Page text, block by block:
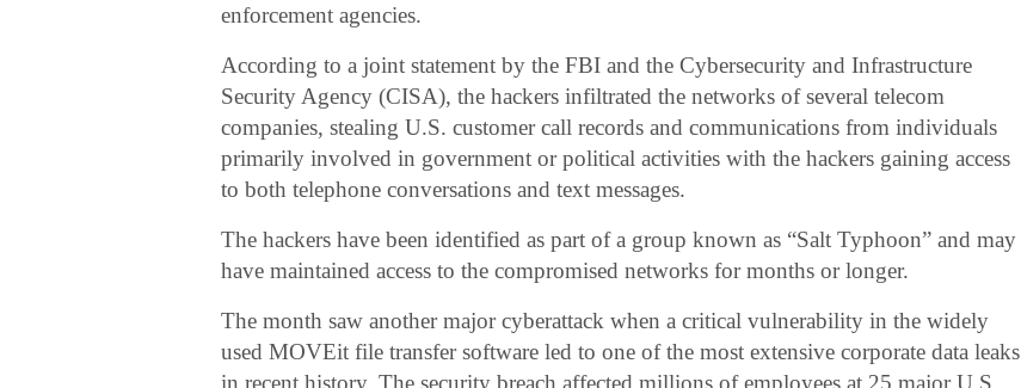
enforcement agencies.
According to a joint statement by the FBI and the Cybersecurity and Infrastructure
Security Agency (CISA), the hackers infiltrated the networks of several telecom
companies, stealing U.S. customer call records and communications from individuals
primarily involved in government or political activities with the hackers gaining access
to both telephone conversations and text messages.
The hackers have been identified as part of a group known as “Salt Typhoon” and may
have maintained access to the compromised networks for months or longer.
The month saw another major cyberattack when a critical vulnerability in the widely
used MOVEit file transfer software led to one of the most extensive corporate data leaks
in recent history. The security breach affected millions of employees at 25 major U.S.